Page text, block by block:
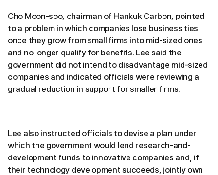
Cho Moon-soo, chairman of Hankuk Carbon, pointed
to a problem in which companies lose business ties
once they grow from small firms into mid-sized ones
and no longer qualify for benefits. Lee said the
government did not intend to disadvantage mid-sized
companies and indicated officials were reviewing a
gradual reduction in support for smaller firms.
Lee also instructed officials to devise a plan under
which the government would lend research-and-
development funds to innovative companies and, if
their technology development succeeds, jointly own